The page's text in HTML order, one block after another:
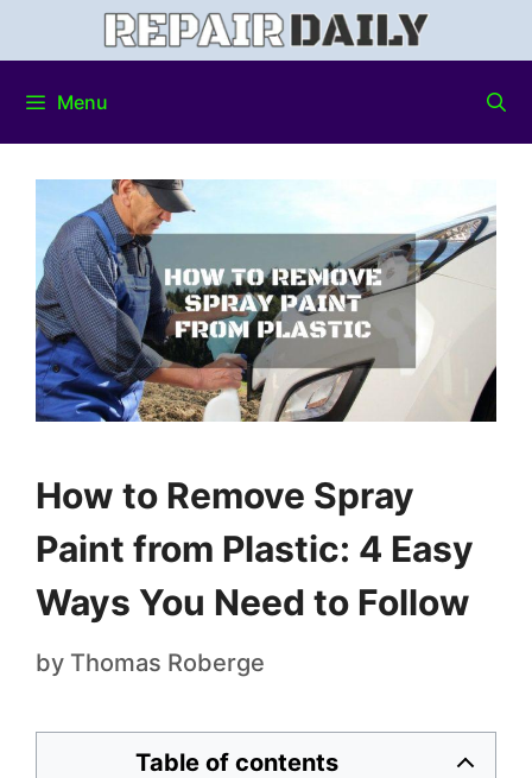
Menu
How to Remove Spray
Paint from Plastic: 4 Easy
Ways You Need to Follow
by Thomas Roberge
Table of contents